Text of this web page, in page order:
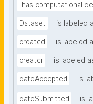
"has computational
Dataset is labeled
created is labeled
creator is labeled
dateAccepted is
dateSubmitted
is